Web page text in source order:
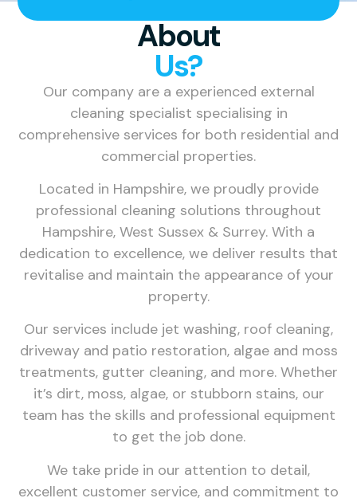
About
Us?
Our company are a experienced external
cleaning specialist specialising in
comprehensive services for both residential and
commercial properties.
Located in Hampshire, we proudly provide
professional cleaning solutions throughout
Hampshire, West Sussex & Surrey. With a
dedication to excellence, we deliver results that
revitalise and maintain the appearance of your
property.
Our services include jet washing, roof cleaning,
driveway and patio restoration, algae and moss
treatments, gutter cleaning, and more. Whether
it’s dirt, moss, algae, or stubborn stains, our
team has the skills and professional equipment
to get the job done.
We take pride in our attention to detail,
excellent customer service, and commitment to